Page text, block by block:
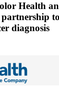
Health
diagnosis